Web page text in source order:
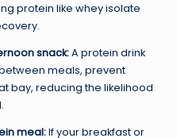
protein like whey isolate
snack:A protein drink
meals, prevent
bay, reducing the likelihood
meal:If your breakfast or